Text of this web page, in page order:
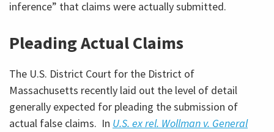
inference” that claims were actually submitted.
Pleading Actual Claims
The U.S. District Court for the District of
Massachusetts recently laid out the level of detail
generally expected for pleading the submission of
actual false claims. In U.S. ex rel. Wollman v. General